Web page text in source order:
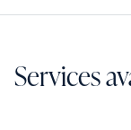
Services